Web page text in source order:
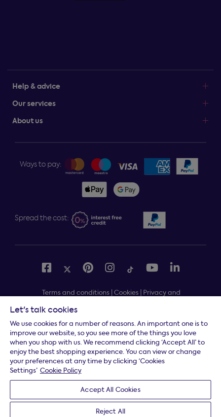
Help & advice
Our services
About us
Ways to pay:
Spread the cost:
Terms and conditions Cookies Privacy and
*Free delivery to your door, Monday to Friday, on all
orders
* Fast delivery T&C's apply
* Postcode dependent
Dreams Limited is registered in England and Wales |
Company registration number: 08428347 | Registered
Office:14 Knaves Beech Business Centre, Davies Way,
Loudwater, High Wycombe, Buckinghamshire, HP10 9YU.
Let's talk cookies
We use cookies for a number of reasons. An important one is to
improve our website, so you see more of the things you love
when you shop with us. We recommend clicking ‘Accept All’ to
enjoy the best shopping experience. You can view or change
your preferences at any time by clicking ‘Cookies
Settings’ Cookie Policy
Accept All Cookies
Reject All